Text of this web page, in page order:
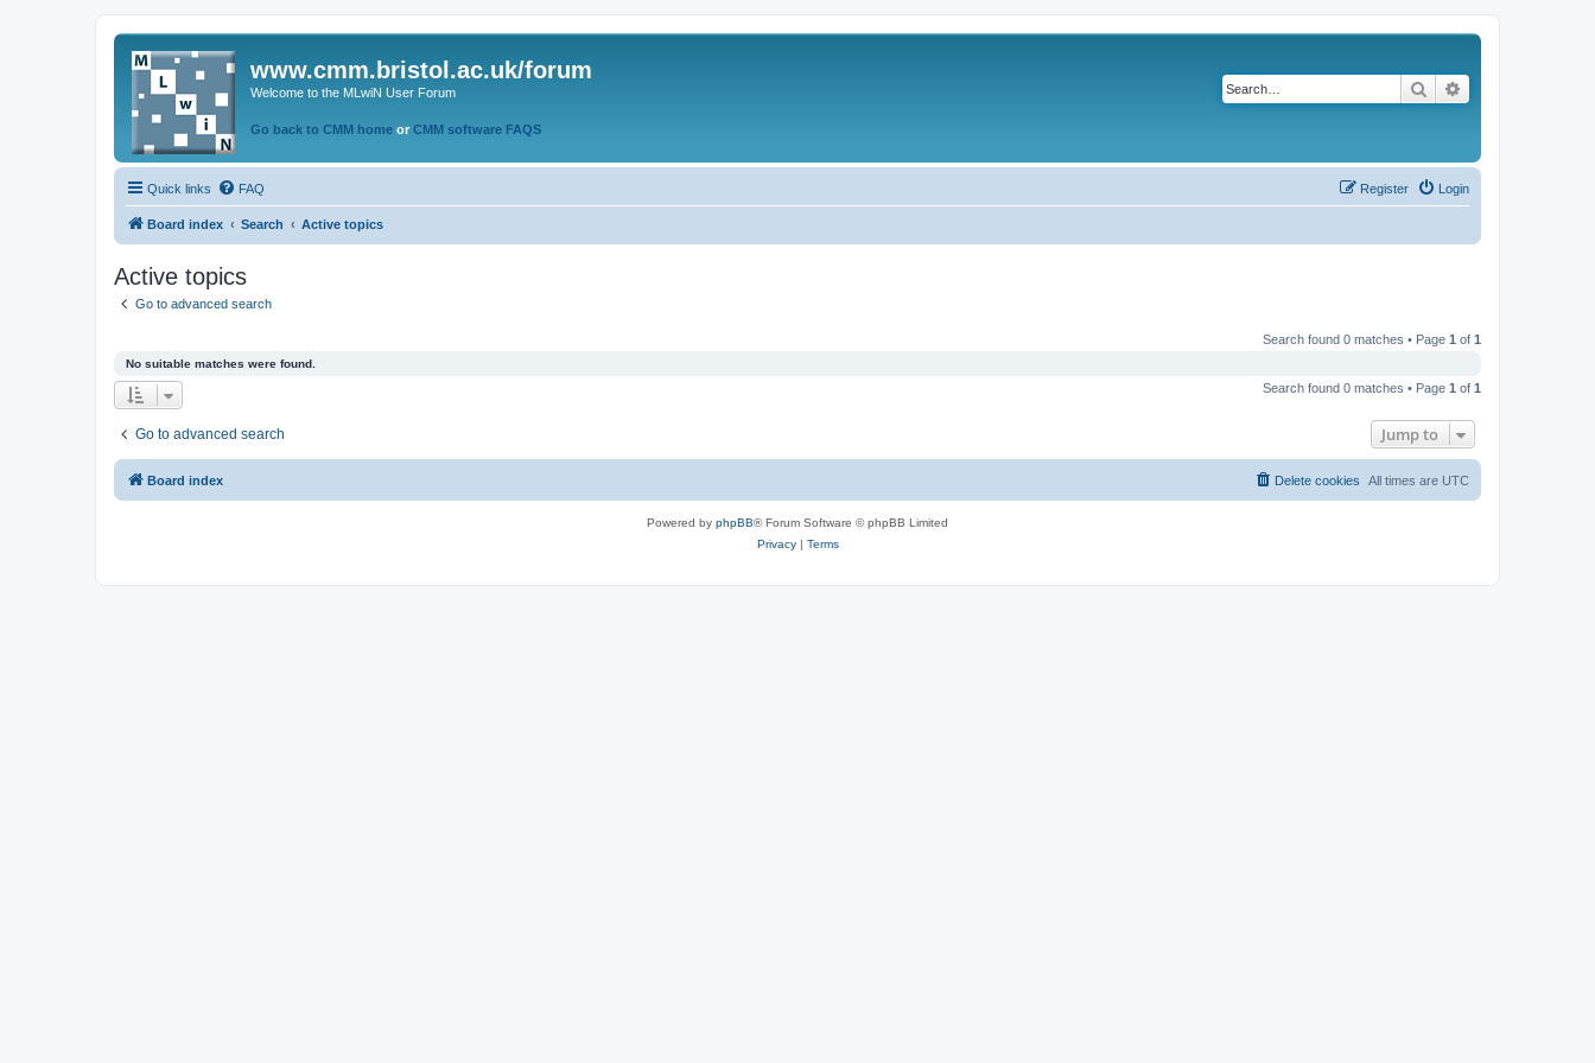
www.cmm.bristol.ac.uk/forum
Welcome to the MLwiN User Forum
Go back to CMM home or CMM software FAQS
Search
Quick links FAQ Login
Register
Board index Search Active topics
Active topics
Go to advanced search
Search found 0 matches • Page 1 of 1
No suitable matches were found.
Search found 0 matches • Page 1 of 1
Go to advanced search Jump to
Board index All times are UTC
Delete cookies
Powered by phpBB® Forum Software © phpBB Limited
Privacy| Terms